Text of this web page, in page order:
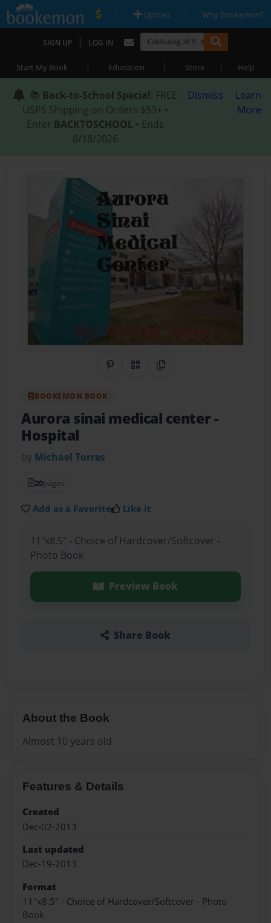
| Upload | Why Bookemon?
SIGN UP | LOG IN
Start My Book | Education | Store | Help
📚 Back-to-School Special: FREE
USPS Shipping on Orders $59+ •
Enter BACKTOSCHOOL • Ends
8/18/2026
Dismiss
Learn
More
Share on Pinterest
QR CodeCopy Link
BOOKEMON BOOK
Aurora sinai medical center-
Hospital
by Michael Torres
20pages
Add as a Favorite Like it
11"x8.5" - Choice of Hardcover/Softcover -
Photo Book
Preview Book
Share Book
About the Book
Almost 10 years old
Features & Details
Created
Dec-02-2013
Last updated
Dec-19-2013
Format
11"x8.5" - Choice of Hardcover/Softcover - Photo
Book